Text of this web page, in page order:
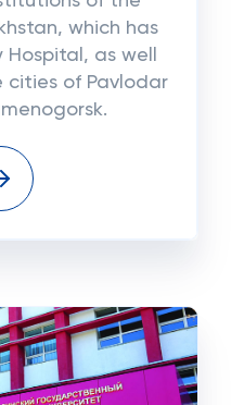
which has
as well
cities of Pavlodar